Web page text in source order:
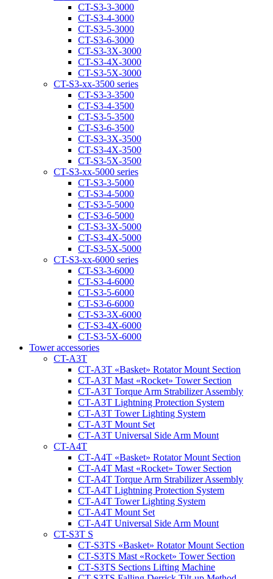
CT-S3-3-3000
CT-S3-4-3000
CT-S3-5-3000
CT-S3-6-3000
CT-S3-3Х-3000
CT-S3-4Х-3000
CT-S3-5Х-3000
CT-S3-xx-3500 series
CT-S3-3-3500
CT-S3-4-3500
CT-S3-5-3500
CT-S3-6-3500
CT-S3-3Х-3500
CT-S3-4Х-3500
CT-S3-5Х-3500
CT-S3-xx-5000 series
CT-S3-3-5000
CT-S3-4-5000
CT-S3-5-5000
CT-S3-6-5000
CT-S3-3X-5000
CT-S3-4X-5000
CT-S3-5X-5000
CT-S3-xx-6000 series
CT-S3-3-6000
CT-S3-4-6000
CT-S3-5-6000
CT-S3-6-6000
CT-S3-3X-6000
CT-S3-4X-6000
CT-S3-5X-6000
Tower accessories
CT-A3T
CT‑A3T «Basket» Rotator Mount Section
CT‑A3T Mast «Rocket» Tower Section
CT‑A3T Torque Arm Strabilizer Assembly
CT‑A3T Lightning Protection System
CT‑A3T Tower Lighting System
CT‑A3T Mount Set
CT‑A3T Universal Side Arm Mount
CT-A4T
CT‑A4T «Basket» Rotator Mount Section
CT‑A4T Mast «Rocket» Tower Section
CT‑A4T Torque Arm Strabilizer Assembly
CT‑A4T Lightning Protection System
CT‑A4T Tower Lighting System
CT‑A4T Mount Set
CT‑A4T Universal Side Arm Mount
CT-S3T S
CT‑S3TS «Basket» Rotator Mount Section
CT‑S3TS Mast «Rocket» Tower Section
CT‑S3TS Sections Lifting Machine